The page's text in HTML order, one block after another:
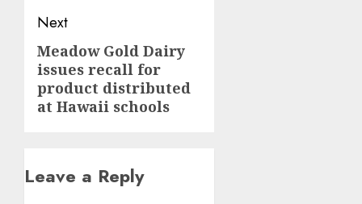
Next
Next
post:
Meadow Gold Dairy
issues recall for
product distributed
at Hawaii schools
Leave a Reply